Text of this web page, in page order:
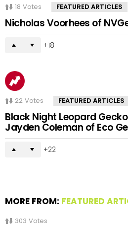
18 Votes FEATURED ARTICLES
Nicholas Voorhees of
18
22 Votes FEATURED ARTICLES
Black Night Leopard
Jayden Coleman of Eco
22
MORE FROM: FEATURED
303 Votes